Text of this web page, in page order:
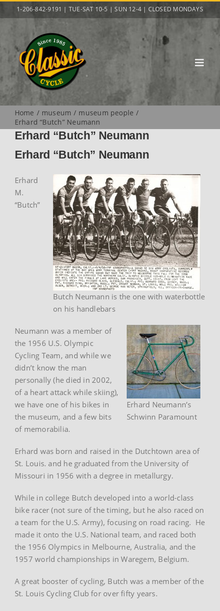
to
1-206-842-9191 | TUE-SAT 10-5 | SUN 12-4 | CLOSED MONDAYS
Home museum
museum people
Erhard “Butch” Neumann
Erhard “Butch” Neumann
Erhard “Butch” Neumann
Butch Neumann is the one with waterbottle
on his handlebars
Erhard Neumann’s
Schwinn Paramount
Erhard
M.
“Butch”
Neumann was a member of
the 1956 U.S. Olympic
Cycling Team, and while we
didn’t know the man
personally (he died in 2002,
of a heart attack while skiing),
we have one of his bikes in
the museum, and a few bits
of memorabilia.
Erhard was born and raised in the Dutchtown area of
St. Louis. and he graduated from the University of
Missouri in 1956 with a degree in metallurgy.
While in college Butch developed into a world-class
bike racer (not sure of the timing, but he also raced on
a team for the U.S. Army), focusing on road racing. He
made it onto the U.S. National team, and raced both
the 1956 Olympics in Melbourne, Australia, and the
1957 world championships in Waregem, Belgium.
A great booster of cycling, Butch was a member of the
St. Louis Cycling Club for over fifty years.